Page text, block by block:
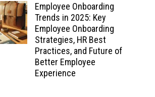
Employee Onboarding
Trends in 2025: Key
Employee Onboarding
Strategies, HR Best
Practices, and Future of
Better Employee
Experience